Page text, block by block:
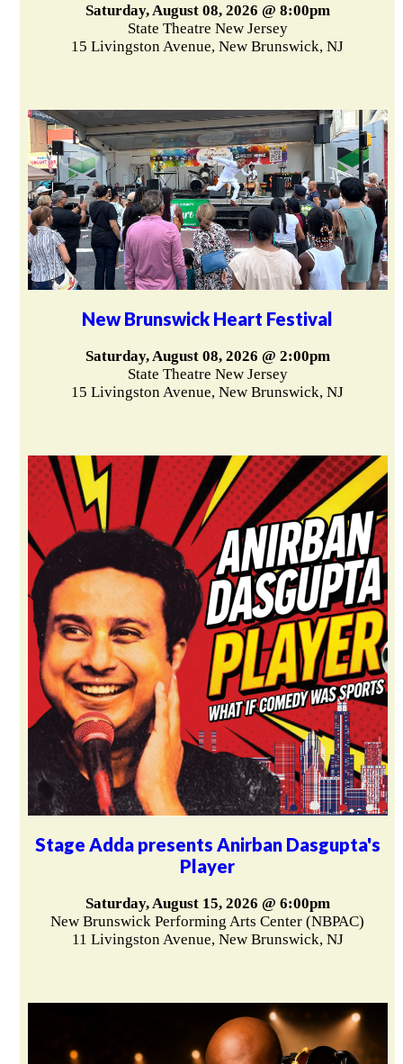
Saturday, August 08, 2026 @ 8:00pm
State Theatre New Jersey
15 Livingston Avenue, New Brunswick, NJ
New Brunswick Heart Festival
Saturday, August 08, 2026 @ 2:00pm
State Theatre New Jersey
15 Livingston Avenue, New Brunswick, NJ
Stage Adda presents Anirban Dasgupta's
Player
Saturday, August 15, 2026 @ 6:00pm
New Brunswick Performing Arts Center (NBPAC)
11 Livingston Avenue, New Brunswick, NJ